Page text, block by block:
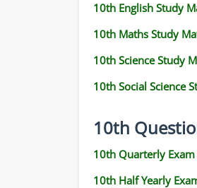
10th English Study
10th Maths Study
10th Science Study
10th Social Science
10th
10th Quarterly
10th Half Yearly